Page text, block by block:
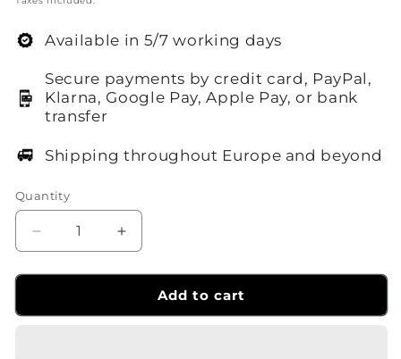
Available in 5/7 working days
Secure payments by credit card, PayPal,
Klarna, Google Pay, Apple Pay, or bank
transfer
Shipping throughout Europe and beyond
Quantity
Decrease
quantity
for
A100R
Increase
quantity
for
A100R
Add to cart